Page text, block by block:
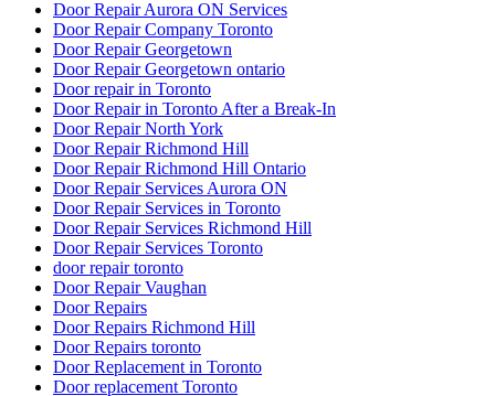
Door Repair Aurora ON Services
Door Repair Company Toronto
Door Repair Georgetown
Door Repair Georgetown ontario
Door repair in Toronto
Door Repair in Toronto After a Break-In
Door Repair North York
Door Repair Richmond Hill
Door Repair Richmond Hill Ontario
Door Repair Services Aurora ON
Door Repair Services in Toronto
Door Repair Services Richmond Hill
Door Repair Services Toronto
door repair toronto
Door Repair Vaughan
Door Repairs
Door Repairs Richmond Hill
Door Repairs toronto
Door Replacement in Toronto
Door replacement Toronto